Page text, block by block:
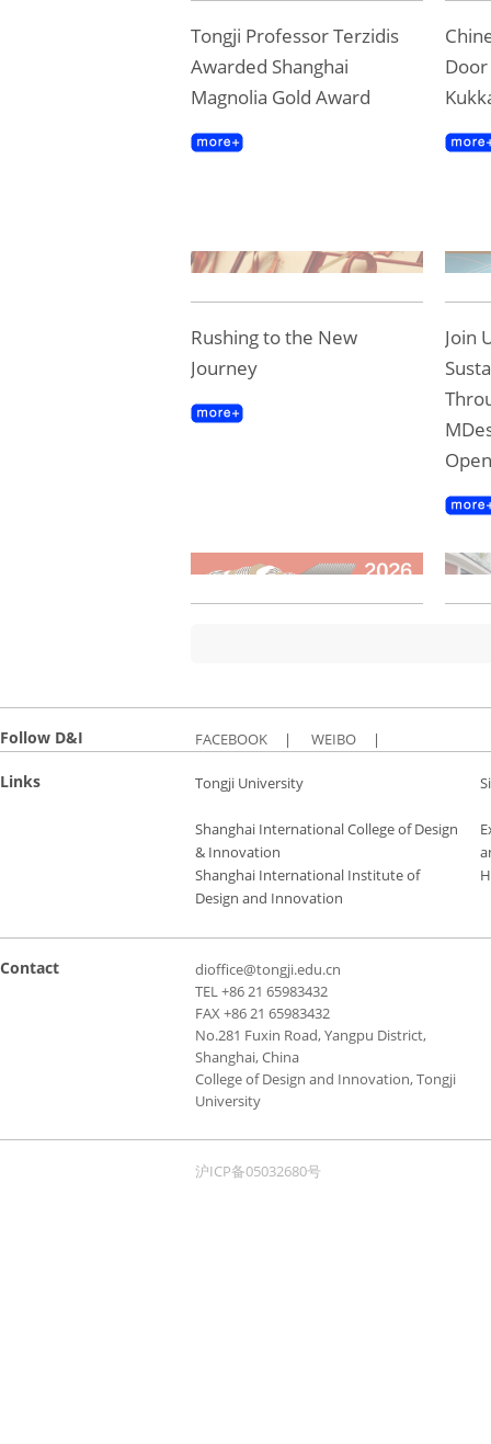
Tongji Professor Terzidis
Awarded Shanghai
Magnolia Gold Award
Rushing to the New
Journey
Join
Open
Follow D&I FACEBOOK | WEIBO |
Links Tongji University
Shanghai International College of Design
& Innovation
Shanghai International Institute of
Design and Innovation
Contact
dioffice@tongji.edu.cn
TEL +86 21 65983432
FAX +86 21 65983432
No.281 Fuxin Road, Yangpu District,
Shanghai, China
College of Design and Innovation, Tongji
University
沪ICP备05032680号